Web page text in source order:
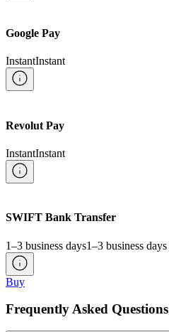
Google Pay
InstantInstant
Revolut Pay
InstantInstant
SWIFT Bank Transfer
1–3 business days1–3 business days
Buy
Frequently Asked Questions